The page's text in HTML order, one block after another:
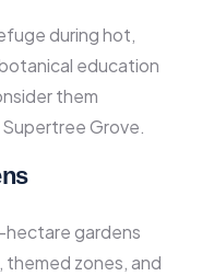
during hot,
education
them
Grove.
hectare gardens
zones, and